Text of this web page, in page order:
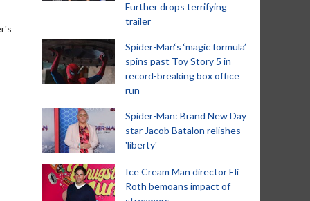
Further drops terrifying
trailer
Spider-Man‘s ‘magic formula’
spins past Toy Story 5 in
record-breaking box office
run
Spider-Man: Brand New Day
star Jacob Batalon relishes
'liberty'
Ice Cream Man director Eli
Roth bemoans impact of